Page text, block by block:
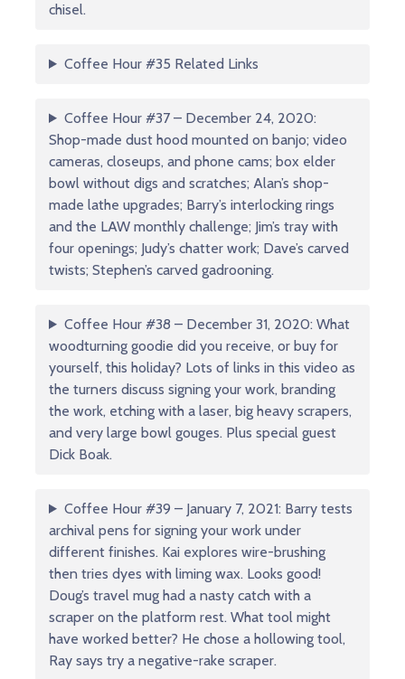
chisel.
Coffee Hour #35 Related Links
Coffee Hour #37 – December 24, 2020:
Shop-made dust hood mounted on banjo; video
cameras, closeups, and phone cams; box elder
bowl without digs and scratches; Alan’s shop-
made lathe upgrades; Barry’s interlocking rings
and the LAW monthly challenge; Jim’s tray with
four openings; Judy’s chatter work; Dave’s carved
twists; Stephen’s carved gadrooning.
Coffee Hour #38 – December 31, 2020: What
woodturning goodie did you receive, or buy for
yourself, this holiday? Lots of links in this video as
the turners discuss signing your work, branding
the work, etching with a laser, big heavy scrapers,
and very large bowl gouges. Plus special guest
Dick Boak.
Coffee Hour #39 – January 7, 2021: Barry tests
archival pens for signing your work under
different finishes. Kai explores wire-brushing
then tries dyes with liming wax. Looks good!
Doug’s travel mug had a nasty catch with a
scraper on the platform rest. What tool might
have worked better? He chose a hollowing tool,
Ray says try a negative-rake scraper.